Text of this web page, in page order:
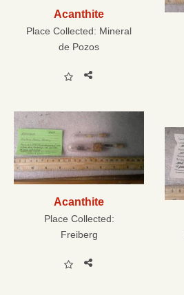
Acanthite
Place Collected: Mineral
de Pozos
Acanthite
Place Collected:
Freiberg